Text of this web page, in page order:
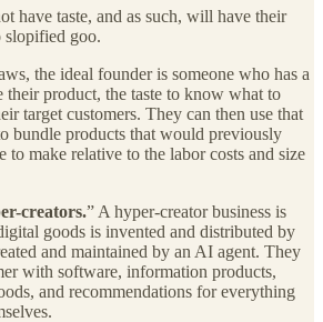
have taste, and as such, will have their
slopified goo.
the ideal founder is someone who has a
product, the taste to know what to
target customers. They can then use that
bundle products that would previously
to make relative to the labor costs and size
creators.” A hyper-creator business is
goods is invented and distributed by
and maintained by an AI agent. They
with software, information products,
and recommendations for everything